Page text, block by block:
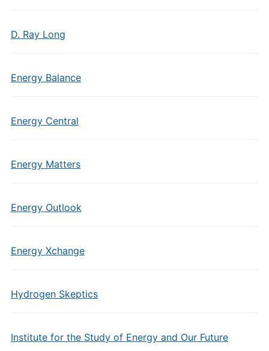
D. Ray Long
Energy Balance
Energy Central
Energy Matters
Energy Outlook
Energy Xchange
Hydrogen Skeptics
Institute for the Study of Energy and Our Future